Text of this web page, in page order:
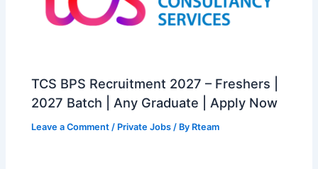
TCS BPS Recruitment 2027 – Freshers |
2027 Batch | Any Graduate | Apply Now
Leave a Comment / Private Jobs / By Rteam